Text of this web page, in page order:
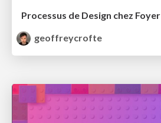
Processus de Design chez Foyer
geoffreycrofte